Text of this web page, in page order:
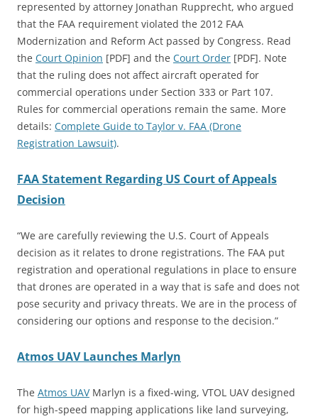
represented by attorney Jonathan Rupprecht, who argued
that the FAA requirement violated the 2012 FAA
Modernization and Reform Act passed by Congress. Read
the Court Opinion [PDF] and the Court Order [PDF]. Note
that the ruling does not affect aircraft operated for
commercial operations under Section 333 or Part 107.
Rules for commercial operations remain the same. More
details: Complete Guide to Taylor v. FAA (Drone
Registration Lawsuit).
FAA Statement Regarding US Court of Appeals
Decision
“We are carefully reviewing the U.S. Court of Appeals
decision as it relates to drone registrations. The FAA put
registration and operational regulations in place to ensure
that drones are operated in a way that is safe and does not
pose security and privacy threats. We are in the process of
considering our options and response to the decision.”
Atmos UAV Launches Marlyn
The Atmos UAVMarlyn is a fixed-wing, VTOL UAV designed
for high-speed mapping applications like land surveying,